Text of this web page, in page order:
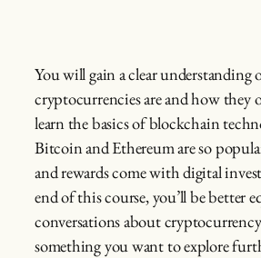
You will gain a clear understanding
cryptocurrencies are and how they
learn the basics of blockchain
Bitcoin and Ethereum are so
and rewards come with digital
end of this course, you’ll be better
conversations about
something you want to explore